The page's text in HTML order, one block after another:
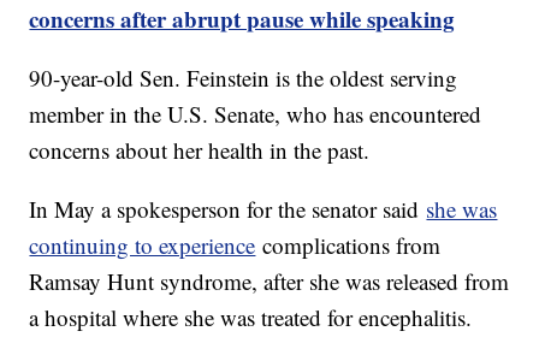
concerns after abrupt pause while speaking
90-year-old Sen. Feinstein is the oldest serving
member in the U.S. Senate, who has encountered
concerns about her health in the past.
In May a spokesperson for the senator said she was
continuing to experience complications from
Ramsay Hunt syndrome, after she was released from
a hospital where she was treated for encephalitis.